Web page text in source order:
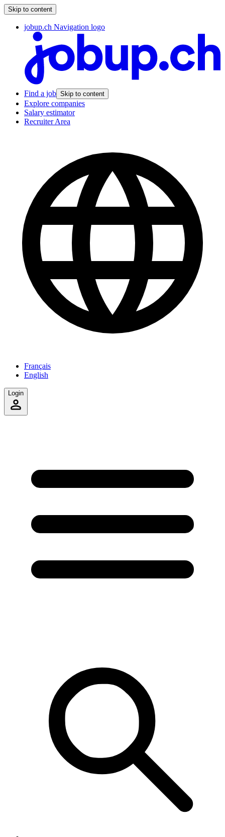
Skip to content
jobup.ch Navigation logo
Find a job Skip to content
Explore companies
Salary estimator
Recruiter Area
Français
English
Login